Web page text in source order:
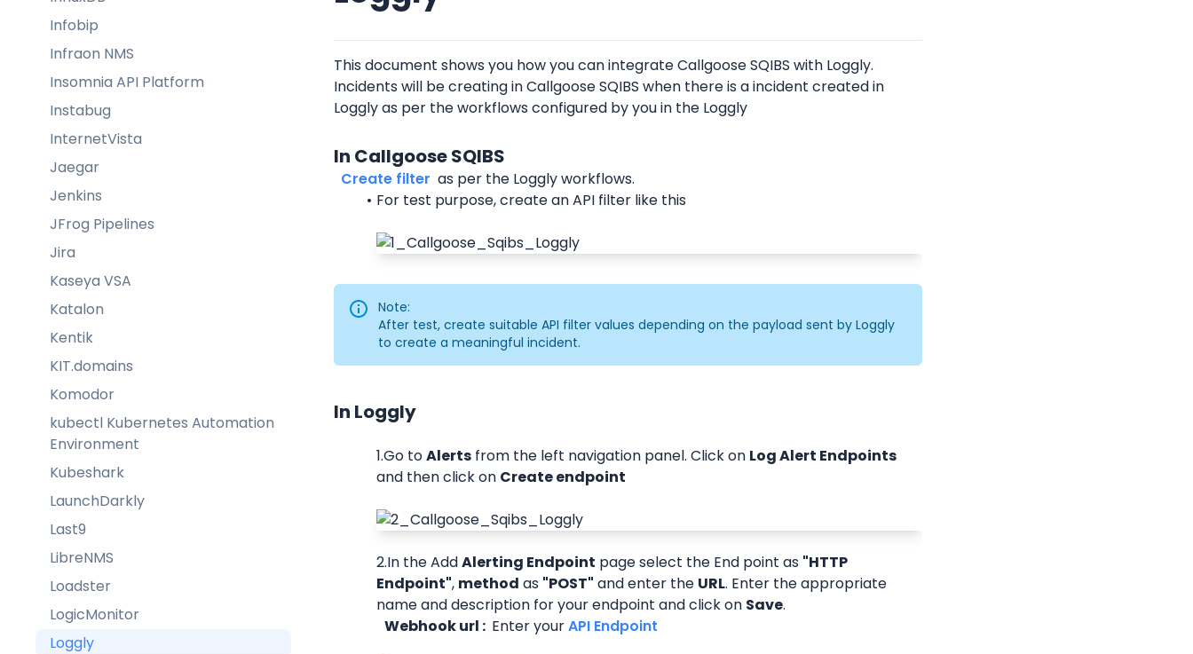
Infobip
Infraon NMS
Insomnia API Platform
Instabug
InternetVista
Jaegar
Jenkins
JFrog Pipelines
Jira
Kaseya VSA
Katalon
Kentik
KIT.domains
Komodor
kubectl Kubernetes Automation
Environment
Kubeshark
LaunchDarkly
Last9
LibreNMS
Loadster
LogicMonitor
Loggly
This document shows you how you can integrate Callgoose SQIBS with Loggly.
Incidents will be creating in Callgoose SQIBS when there is a incident created in
Loggly as per the workflows configured by you in the Loggly
In Callgoose SQIBS
Create filter as per the Loggly workflows.
For test purpose, create an API filter like this
Note:
After test, create suitable API filter values depending on the payload sent by Loggly
to create a meaningful incident.
In Loggly
1.Go to Alerts from the left navigation panel. Click on Log Alert Endpoints
and then click on Create endpoint
2.In the Add Alerting Endpoint page select the End point as "HTTP
Endpoint", method as "POST" and enter the URL. Enter the appropriate
name and description for your endpoint and click on Save.
   Webhook url :
Enter your API Endpoint